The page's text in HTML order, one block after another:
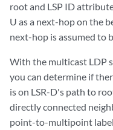
root and LSP ID
U as a next-hop on the
next-hop is assumed to
With the multicast LDP
you can determine if
is on LSR-D's path to
directly connected
point-to-multipoint